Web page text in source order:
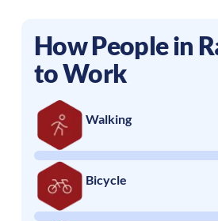
How People in
to Work
Walking
Bicycle